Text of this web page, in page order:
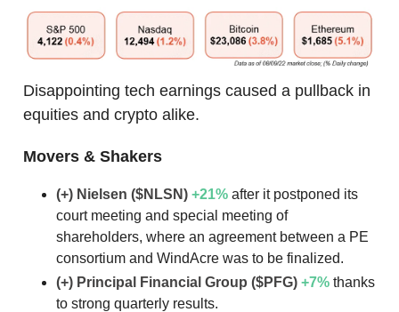
Disappointing tech earnings caused a pullback in
equities and crypto alike.
Movers & Shakers
(+) Nielsen ($NLSN) +21% after it postponed its
court meeting and special meeting of
shareholders, where an agreement between a PE
consortium and WindAcre was to be finalized.
(+) Principal Financial Group ($PFG) +7% thanks
to strong quarterly results.